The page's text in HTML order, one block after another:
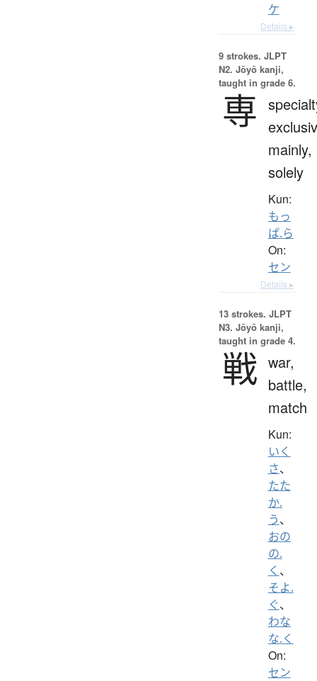
ケ
Details ▸
9 strokes. JLPT
N2. Jōyō kanji,
taught in grade 6.
専
mainly,
solely
Kun:
もっ
ぱ.ら
On:
セン
Details ▸
13 strokes. JLPT
N3. Jōyō kanji,
taught in grade 4.
戦 war,
battle,
match
Kun:
いく
さ、
たた
か.
う、
おの
の.
く 、
そよ.
ぐ、
わな
な.く
On:
セン